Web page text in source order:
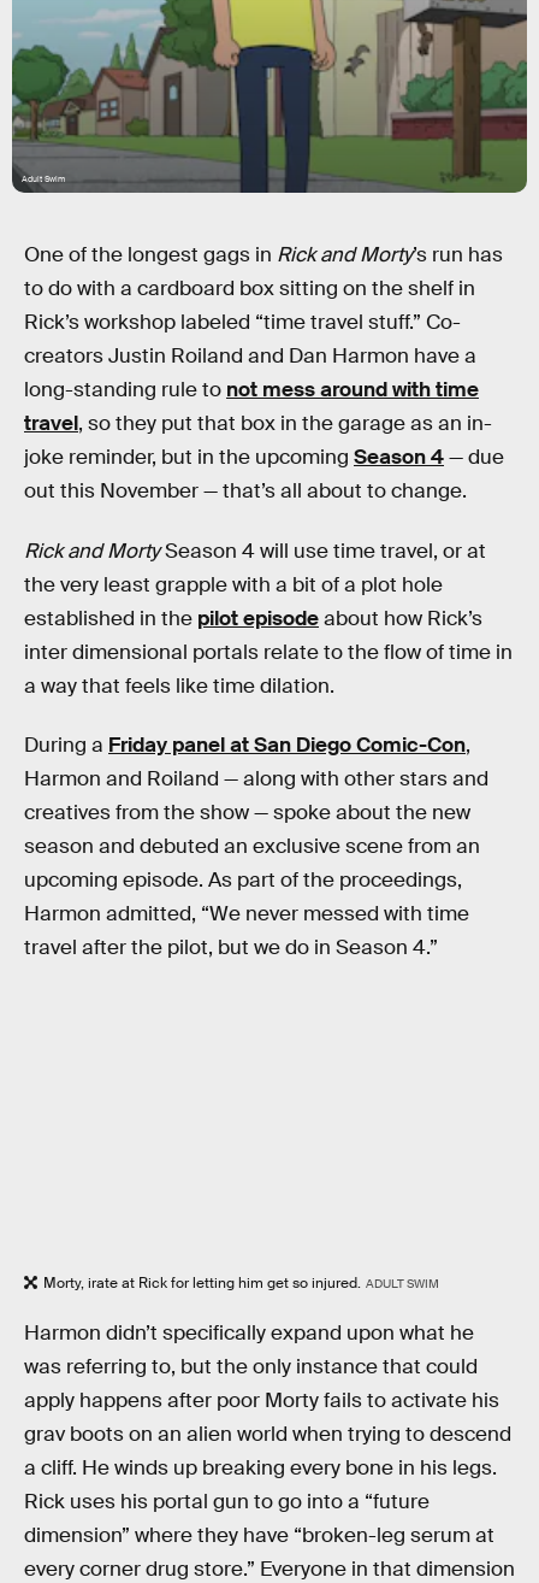
Adult Swim
One of the longest gags in Rick and Morty’s run has
to do with a cardboard box sitting on the shelf in
Rick’s workshop labeled “time travel stuff.” Co-
creators Justin Roiland and Dan Harmon have a
long-standing rule to not mess around with time
travel, so they put that box in the garage as an in-
joke reminder, but in the upcoming Season 4— due
out this November — that’s all about to change.
Rick and MortySeason 4 will use time travel, or at
the very least grapple with a bit of a plot hole
established in the pilot episodeabout how Rick’s
inter dimensional portals relate to the flow of time in
a way that feels like time dilation.
During a Friday panel at San Diego Comic-Con,
Harmon and Roiland — along with other stars and
creatives from the show — spoke about the new
season and debuted an exclusive scene from an
upcoming episode. As part of the proceedings,
Harmon admitted, “We never messed with time
travel after the pilot, but we do in Season 4.”
Morty, irate at Rick for letting him get so injured. ADULT SWIM
Harmon didn’t specifically expand upon what he
was referring to, but the only instance that could
apply happens after poor Morty fails to activate his
grav boots on an alien world when trying to descend
a cliff. He winds up breaking every bone in his legs.
Rick uses his portal gun to go into a “future
dimension” where they have “broken-leg serum at
every corner drug store.” Everyone in that dimension